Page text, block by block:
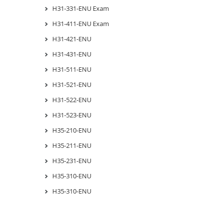
H31-331-ENU Exam
H31-411-ENU Exam
H31-421-ENU
H31-431-ENU
H31-511-ENU
H31-521-ENU
H31-522-ENU
H31-523-ENU
H35-210-ENU
H35-211-ENU
H35-231-ENU
H35-310-ENU
H35-310-ENU